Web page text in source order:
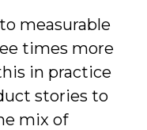
measurable
times more
in practice
stories to
mix of